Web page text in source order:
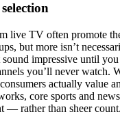
live TV often promote
but more isn’t
impressive until you
you’ll never watch.
actually value
core sports and
— rather than sheer count.